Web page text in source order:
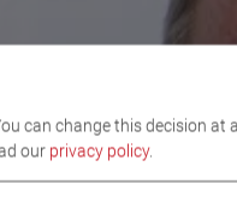
can change this decision at
our privacy policy.